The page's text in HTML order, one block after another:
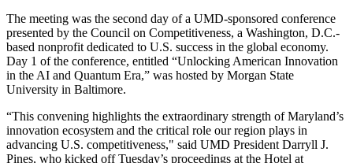
The meeting was the second day of a UMD-sponsored conference
presented by the Council on Competitiveness, a Washington, D.C.-
based nonprofit dedicated to U.S. success in the global economy.
Day 1 of the conference, entitled “Unlocking American Innovation
in the AI and Quantum Era,” was hosted by Morgan State
University in Baltimore.
“This convening highlights the extraordinary strength of Maryland’s
innovation ecosystem and the critical role our region plays in
advancing U.S. competitiveness," said UMD President Darryll J.
Pines, who kicked off Tuesday’s proceedings at the Hotel at